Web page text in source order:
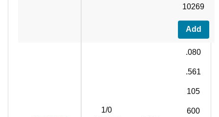
10269
Add
1/0
.080
.561
105
600